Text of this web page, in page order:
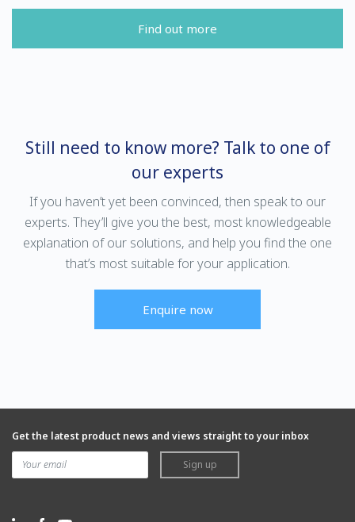
Find out more
Still need to know more? Talk to one of
our experts
If you haven’t yet been convinced, then speak to our
experts. They’ll give you the best, most knowledgeable
explanation of our solutions, and help you find the one
that’s most suitable for your application.
Enquire now
Get the latest product news and views straight to your inbox
Sign up